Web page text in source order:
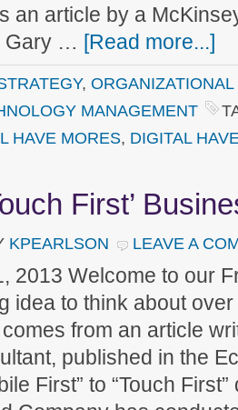
an article by a
Gary … [Read more...]
,
MANAGEMENT
HAVE MORES, DIGITAL
First’
KPEARLSON LEAVE A
2013 Welcome to our
idea to think about
from an article
published in the
First” to “Touch